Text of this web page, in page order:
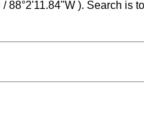
88°2'11.84"W ). Search is